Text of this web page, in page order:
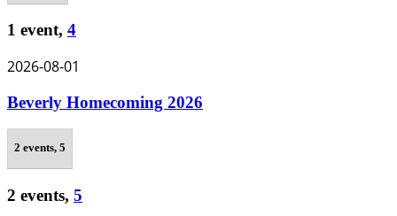
1 event, 4
2026-08-01
Beverly Homecoming 2026
2 events, 5
2 events, 5